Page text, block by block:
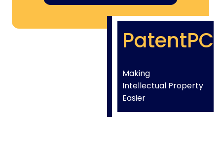
PatentPC
Making
Intellectual Property
Easier